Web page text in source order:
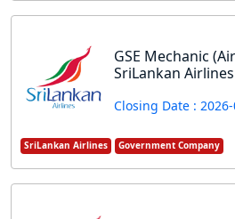
GSE Mechanic
SriLankan Airlines
Closing Date :
SriLankan Airlines Government Company